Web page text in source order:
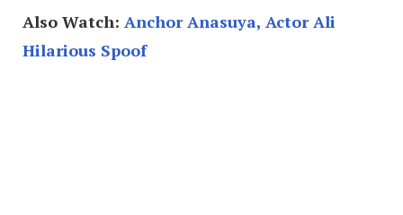
Also Watch: Anchor Anasuya, Actor Ali
Hilarious Spoof